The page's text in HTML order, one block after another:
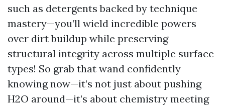
such as detergents backed by technique
mastery—you’ll wield incredible powers
over dirt buildup while preserving
structural integrity across multiple surface
types! So grab that wand confidently
knowing now—it’s not just about pushing
H2O around—it’s about chemistry meeting